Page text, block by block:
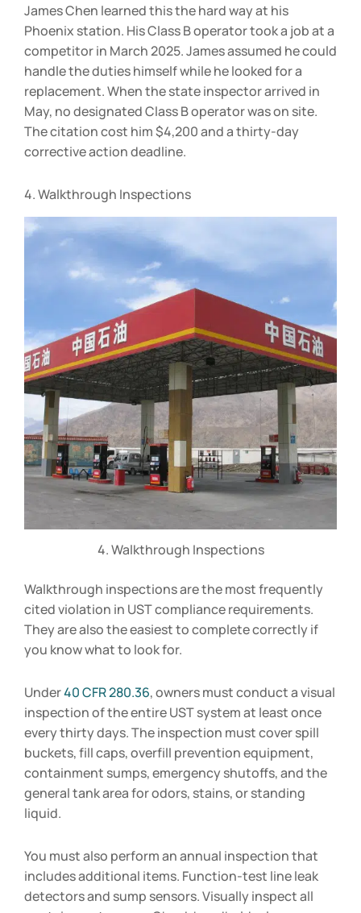
James Chen learned this the hard way at his
Phoenix station. His Class B operator took a job at a
competitor in March 2025. James assumed he could
handle the duties himself while he looked for a
replacement. When the state inspector arrived in
May, no designated Class B operator was on site.
The citation cost him $4,200 and a thirty-day
corrective action deadline.
4. Walkthrough Inspections
4. Walkthrough Inspections
Walkthrough inspections are the most frequently
cited violation in UST compliance requirements.
They are also the easiest to complete correctly if
you know what to look for.
Under40 CFR 280.36, owners must conduct a visual
inspection of the entire UST system at least once
every thirty days. The inspection must cover spill
buckets, fill caps, overfill prevention equipment,
containment sumps, emergency shutoffs, and the
general tank area for odors, stains, or standing
liquid.
You must also perform an annual inspection that
includes additional items. Function-test line leak
detectors and sump sensors. Visually inspect all